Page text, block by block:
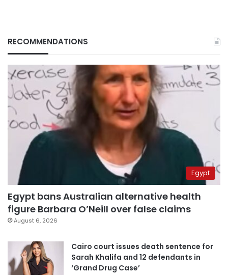
RECOMMENDATIONS
Egypt
Egypt bans Australian alternative health
figure Barbara O’Neill over false claims
August 6, 2026
Cairo court issues death sentence for
Sarah Khalifa and 12 defendants in
‘Grand Drug Case’